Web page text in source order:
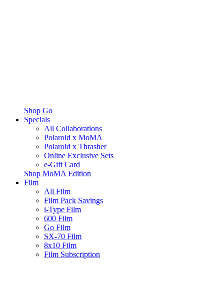
Shop Go
Specials
All Collaborations
Polaroid x MoMA
Polaroid x Thrasher
Online Exclusive Sets
e-Gift Card
Shop MoMA Edition
Film
All Film
Film Pack Savings
i-Type Film
600 Film
Go Film
SX-70 Film
8x10 Film
Film Subscription